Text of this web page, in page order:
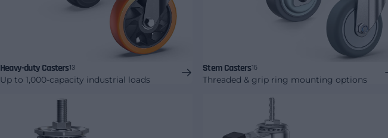
Heavy-duty Casters13
Up to 1,000-capacity industrial loads
Stem Casters16
Threaded & grip ring mounting options